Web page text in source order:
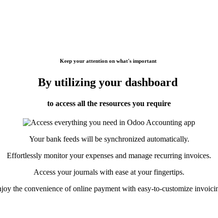
Keep your attention on what's important
By utilizing your dashboard
to access all the resources you require
Your bank feeds will be synchronized automatically.
Effortlessly monitor your expenses and manage recurring invoices.
Access your journals with ease at your fingertips.
the convenience of online payment with easy-to-customize